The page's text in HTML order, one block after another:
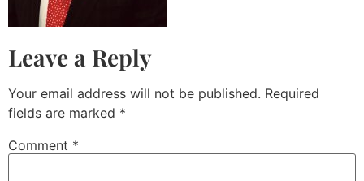
Leave a Reply
Your email address will not be published. Required
fields are marked *
Comment *